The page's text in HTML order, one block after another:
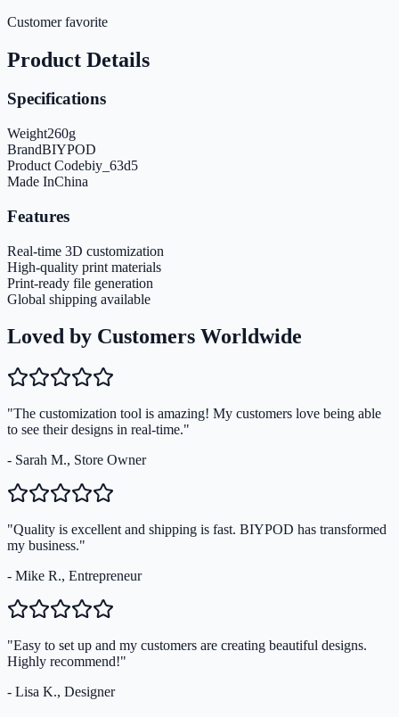
Customer favorite
Product Details
Specifications
Weight260g
BrandBIYPOD
Product Codebiy_63d5
Made InChina
Features
Real-time 3D customization
High-quality print materials
Print-ready file generation
Global shipping available
Loved by Customers Worldwide
"The customization tool is amazing! My customers love being able
to see their designs in real-time."
- Sarah M., Store Owner
"Quality is excellent and shipping is fast. BIYPOD has transformed
my business."
- Mike R., Entrepreneur
"Easy to set up and my customers are creating beautiful designs.
Highly recommend!"
- Lisa K., Designer